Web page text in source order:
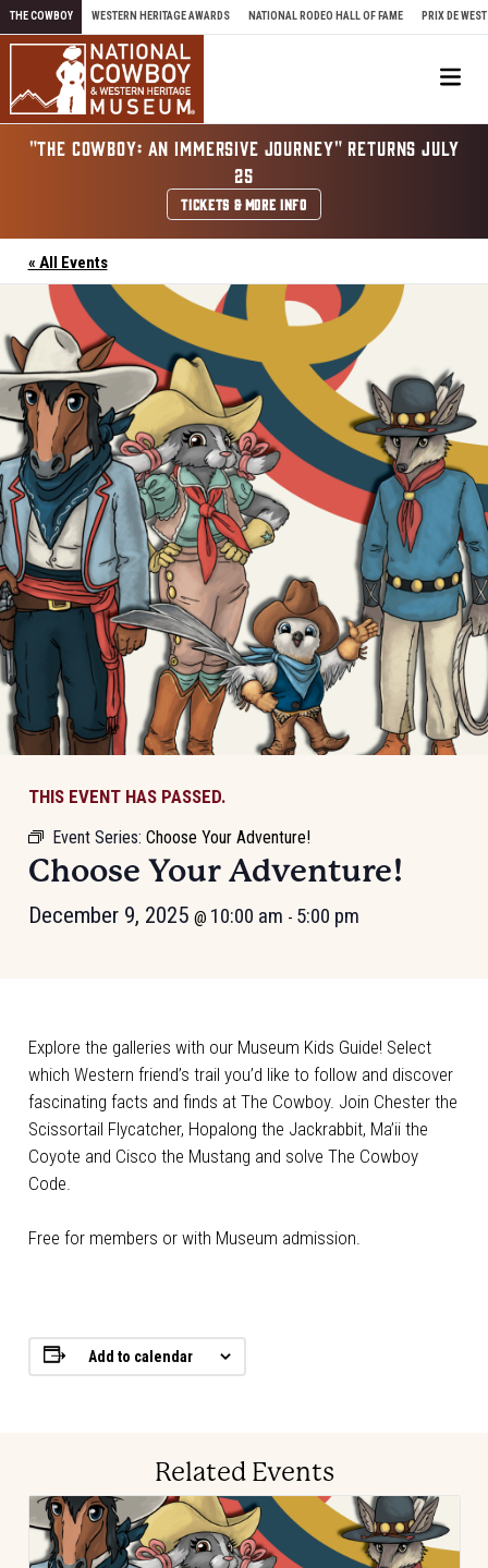
Skip to content
THE COWBOY WESTERN HERITAGE AWARDS NATIONAL RODEO HALL OF FAME PRIX DE WEST
"THE COWBOY: AN IMMERSIVE JOURNEY" RETURNS JULY
25
TICKETS & MORE INFO
« All Events
THIS EVENT HAS PASSED.
Event Series: Choose Your Adventure!
Choose Your Adventure!
December 9, 2025 @ 10:00 am - 5:00 pm
Explore the galleries with our Museum Kids Guide! Select
which Western friend’s trail you’d like to follow and discover
fascinating facts and finds at The Cowboy. Join Chester the
Scissortail Flycatcher, Hopalong the Jackrabbit, Ma’ii the
Coyote and Cisco the Mustang and solve The Cowboy
Code.
Free for members or with Museum admission.
Add to calendar
Related Events